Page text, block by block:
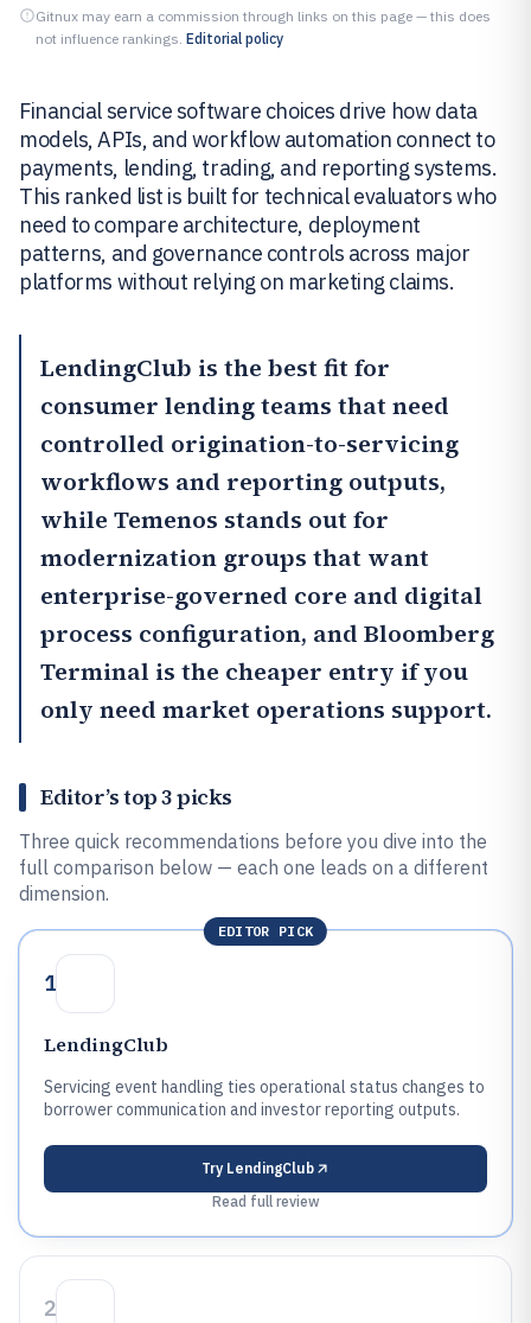
Gitnux may earn a commission through links on this page — this does
not influence rankings. Editorial policy
Financial service software choices drive how data
models, APIs, and workflow automation connect to
payments, lending, trading, and reporting systems.
This ranked list is built for technical evaluators who
need to compare architecture, deployment
patterns, and governance controls across major
platforms without relying on marketing claims.
LendingClub is the best fit for
consumer lending teams that need
controlled origination-to-servicing
workflows and reporting outputs,
while Temenos stands out for
modernization groups that want
enterprise-governed core and digital
process configuration, and Bloomberg
Terminal is the cheaper entry if you
only need market operations support.
Editor’s top 3 picks
Three quick recommendations before you dive into the
full comparison below — each one leads on a different
dimension.
EDITOR PICK
1
LendingClub
Servicing event handling ties operational status changes to
borrower communication and investor reporting outputs.
Try LendingClub
Read full review
2